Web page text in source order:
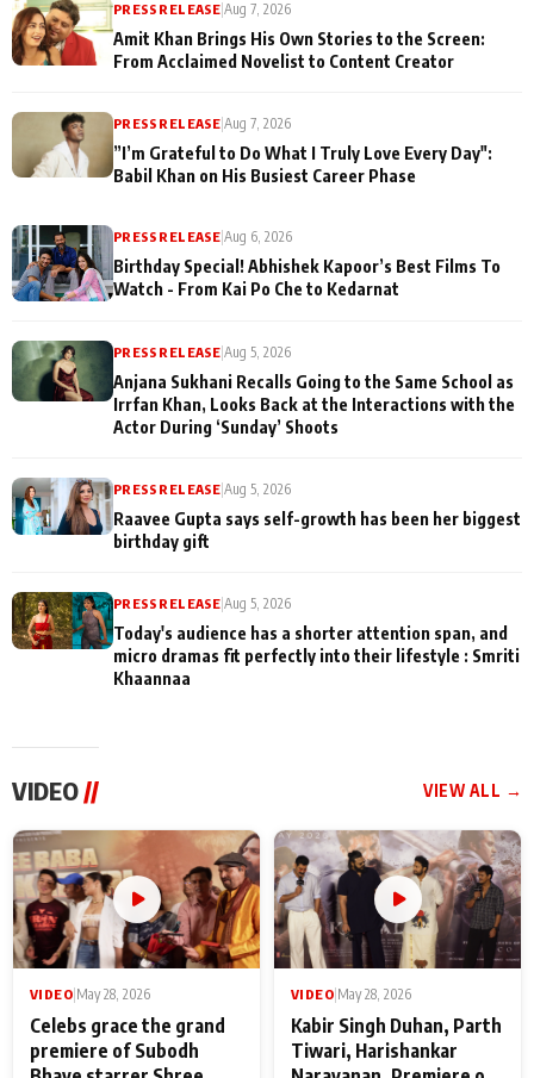
PRESS RELEASE |Aug 7, 2026
Amit Khan Brings His Own Stories to the Screen:
From Acclaimed Novelist to Content Creator
PRESS RELEASE |Aug 7, 2026
”I’m Grateful to Do What I Truly Love Every Day":
Babil Khan on His Busiest Career Phase
PRESS RELEASE |Aug 6, 2026
Birthday Special! Abhishek Kapoor’s Best Films To
Watch - From Kai Po Che to Kedarnat
PRESS RELEASE |Aug 5, 2026
Anjana Sukhani Recalls Going to the Same School as
Irrfan Khan, Looks Back at the Interactions with the
Actor During ‘Sunday’ Shoots
PRESS RELEASE |Aug 5, 2026
Raavee Gupta says self-growth has been her biggest
birthday gift
PRESS RELEASE |Aug 5, 2026
Today's audience has a shorter attention span, and
micro dramas fit perfectly into their lifestyle : Smriti
Khaannaa
VIDEO // VIEW ALL →
VIDEO May 28, 2026
Celebs grace the grand
premiere of Subodh
VIDEO May 28, 2026
Kabir Singh Duhan, Parth
Tiwari, Harishankar